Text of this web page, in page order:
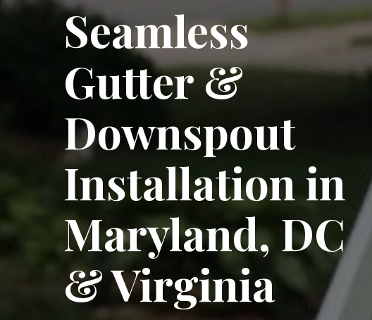
Seamless
Gutter &
Downspout
Installation in
Maryland, DC
& Virginia